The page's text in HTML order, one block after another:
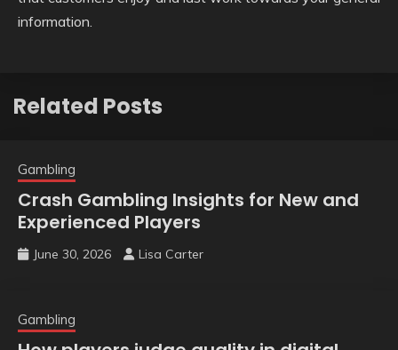
information.
Related Posts
Gambling
Crash Gambling Insights for New and
Experienced Players
June 30, 2026 Lisa Carter
Gambling